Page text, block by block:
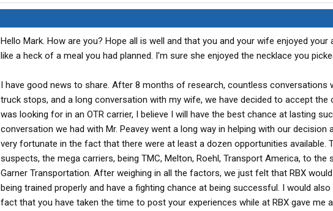
Hello Mark. How are you? Hope all is well and that you and your wife enjoyed your
like a heck of a meal you had planned. I'm sure she enjoyed the necklace you
I have good news to share. After 8 months of research, countless conversations
truck stops, and a long conversation with my wife, we have decided to accept the
was looking for in an OTR carrier, I believe I will have the best chance at lasting
conversation we had with Mr. Peavey went a long way in helping with our decision
very fortunate in the fact that there were at least a dozen opportunities available.
suspects, the mega carriers, being TMC, Melton, Roehl, Transport America, to the
Garner Transportation. After weighing in all the factors, we just felt that RBX
being trained properly and have a fighting chance at being successful. I would
fact that you have taken the time to post your experiences while at RBX gave me